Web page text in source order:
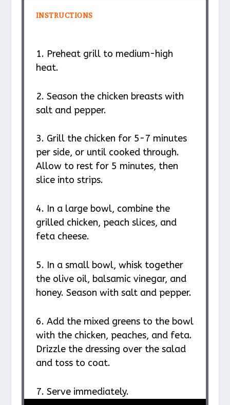
INSTRUCTIONS
1. Preheat grill to medium-high
heat.
2. Season the chicken breasts with
salt and pepper.
3. Grill the chicken for 5-7 minutes
per side, or until cooked through.
Allow to rest for 5 minutes, then
slice into strips.
4. In a large bowl, combine the
grilled chicken, peach slices, and
feta cheese.
5. In a small bowl, whisk together
the olive oil, balsamic vinegar, and
honey. Season with salt and pepper.
6. Add the mixed greens to the bowl
with the chicken, peaches, and feta.
Drizzle the dressing over the salad
and toss to coat.
7. Serve immediately.